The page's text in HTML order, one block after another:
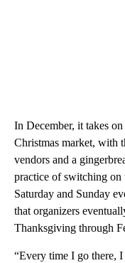
In December, it takes
Christmas market, with
vendors and a
practice of switching
Saturday and Sunday
that organizers
Thanksgiving through
“Every time I go there,